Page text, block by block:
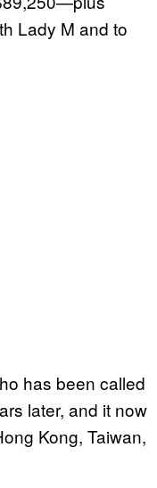
Lady M and to
has been called
later, and it now
Kong, Taiwan,